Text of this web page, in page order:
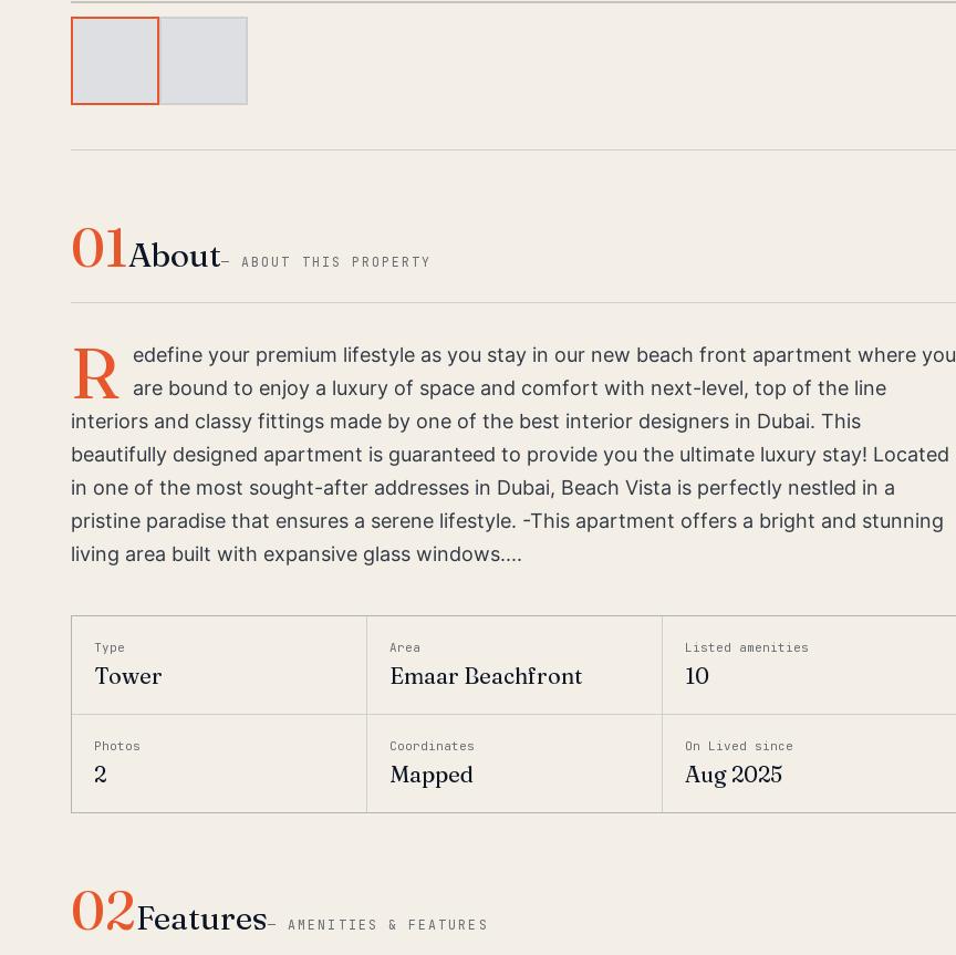
01About—ABOUT THIS PROPERTY
R
edefine your premium lifestyle as you stay in our new beach front apartment where you
are bound to enjoy a luxury of space and comfort with next-level, top of the line
interiors and classy fittings made by one of the best interior designers in Dubai. This
beautifully designed apartment is guaranteed to provide you the ultimate luxury stay! Located
in one of the most sought-after addresses in Dubai, Beach Vista is perfectly nestled in a
pristine paradise that ensures a serene lifestyle. -This apartment offers a bright and stunning
living area built with expansive glass windows....
Type
Tower
Area
Emaar Beachfront
Listed amenities
10
Photos
2
Coordinates
Mapped
On Lived since
Aug 2025
02Features—AMENITIES & FEATURES